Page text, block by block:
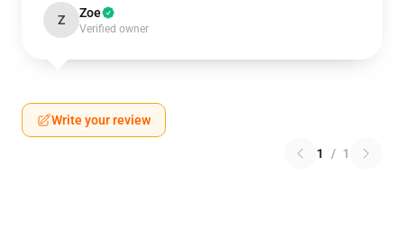
Z Zoe
Verified owner
Write your review
1 / 1